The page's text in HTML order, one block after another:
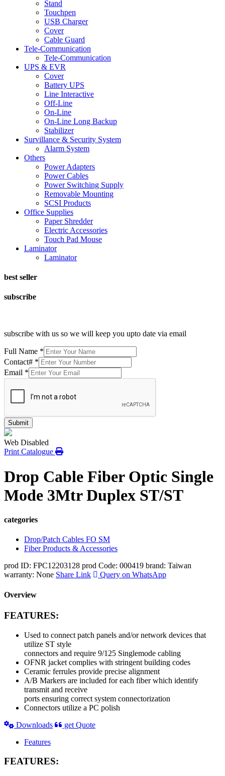
Stand
Touchpen
USB Charger
Cover
Cable Guard
Tele-Communication
Tele-Communication
UPS & EVR
Cover
Battery UPS
Line Interactive
Off-Line
On-Line
On-Line Long Backup
Stabilizer
Survillance & Security System
Alarm System
Others
Power Adapters
Power Cables
Power Switching Supply
Removable Mounting
SCSI Products
Office Supplies
Paper Shredder
Electric Accessories
Touch Pad Mouse
Laminator
Laminator
best seller
subscribe
subscribe with us so we will keep you upto date via email
Full Name *
Contact# *
Email *
Submit
Web Disabled
Print Catalogue
Drop Cable Fiber Optic Single
Mode 3Mtr Duplex ST/ST
categories
Drop/Patch Cables FO SM
Fiber Products & Accessories
prod ID: FPC12203128 prod Code: 000419 brand: Taiwan
warranty: None Share Link Query on WhatsApp
Overview
FEATURES:
Used to connect patch panels and/or network devices that
utilize ST style
connectors and require 9/125 Singlemode cabling
OFNR jacket complies with stringent building codes
Ceramic ferrules provide precise alignment
A/B Markers are included for each fiber which identify
transmit and receive
ports ensuring correct system connectorization
Connectors utilize a PC polish
Downloads
get Quote
Features
FEATURES: